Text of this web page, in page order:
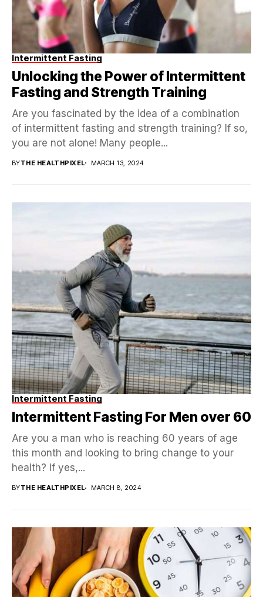
Intermittent Fasting
Unlocking the Power of Intermittent
Fasting and Strength Training
Are you fascinated by the idea of a combination
of intermittent fasting and strength training? If so,
you are not alone! Many people...
BYTHE HEALTHPIXEL MARCH 13, 2024
Intermittent Fasting
Intermittent Fasting For Men over 60
Are you a man who is reaching 60 years of age
this month and looking to bring change to your
health? If yes,...
BYTHE HEALTHPIXEL MARCH 8, 2024